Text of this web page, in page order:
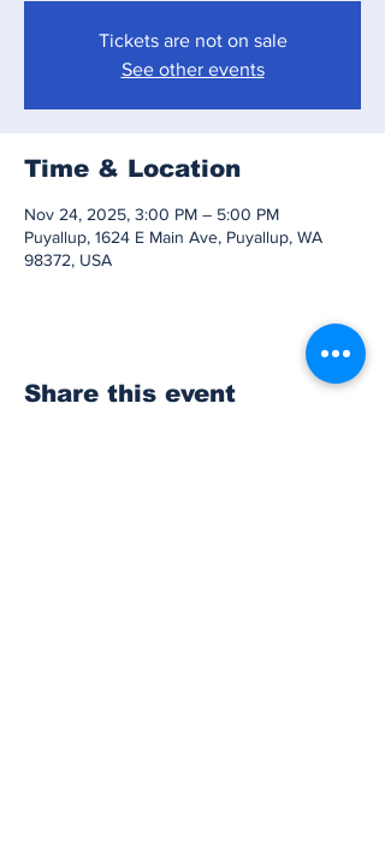
Tickets are not on sale
See other events
Time & Location
Nov 24, 2025, 3:00 PM – 5:00 PM
Puyallup, 1624 E Main Ave, Puyallup, WA
98372, USA
Share this event